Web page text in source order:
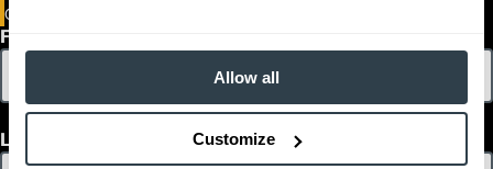
Allow all
Customize
Cleveland, Ohio 44131
First Name
Last Name